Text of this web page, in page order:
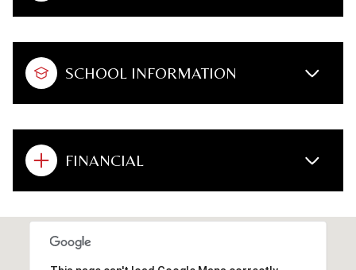
SCHOOL INFORMATION
FINANCIAL